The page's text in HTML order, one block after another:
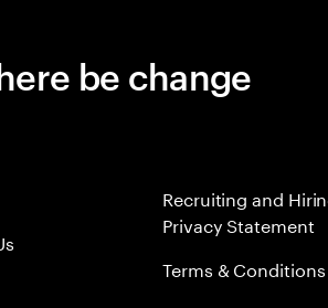
be change
Recruiting and
Privacy Statement
Terms & Conditions